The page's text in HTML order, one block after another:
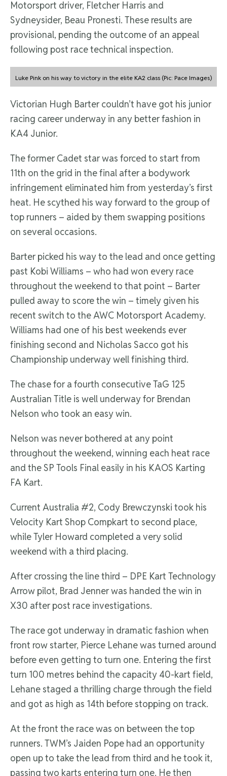
Motorsport driver, Fletcher Harris and
Sydneysider, Beau Pronesti. These results are
provisional, pending the outcome of an appeal
following post race technical inspection.
Luke Pink on his way to victory in the elite KA2 class (Pic: Pace Images)
Victorian Hugh Barter couldn’t have got his junior
racing career underway in any better fashion in
KA4 Junior.
The former Cadet star was forced to start from
11th on the grid in the final after a bodywork
infringement eliminated him from yesterday’s first
heat. He scythed his way forward to the group of
top runners – aided by them swapping positions
on several occasions.
Barter picked his way to the lead and once getting
past Kobi Williams – who had won every race
throughout the weekend to that point – Barter
pulled away to score the win – timely given his
recent switch to the AWC Motorsport Academy.
Williams had one of his best weekends ever
finishing second and Nicholas Sacco got his
Championship underway well finishing third.
The chase for a fourth consecutive TaG 125
Australian Title is well underway for Brendan
Nelson who took an easy win.
Nelson was never bothered at any point
throughout the weekend, winning each heat race
and the SP Tools Final easily in his KAOS Karting
FA Kart.
Current Australia #2, Cody Brewczynski took his
Velocity Kart Shop Compkart to second place,
while Tyler Howard completed a very solid
weekend with a third placing.
After crossing the line third – DPE Kart Technology
Arrow pilot, Brad Jenner was handed the win in
X30 after post race investigations.
The race got underway in dramatic fashion when
front row starter, Pierce Lehane was turned around
before even getting to turn one. Entering the first
turn 100 metres behind the capacity 40-kart field,
Lehane staged a thrilling charge through the field
and got as high as 14th before stopping on track.
At the front the race was on between the top
runners. TWM’s Jaiden Pope had an opportunity
open up to take the lead from third and he took it,
passing two karts entering turn one. He then